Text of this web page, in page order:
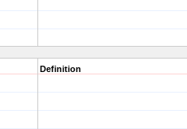
Definition